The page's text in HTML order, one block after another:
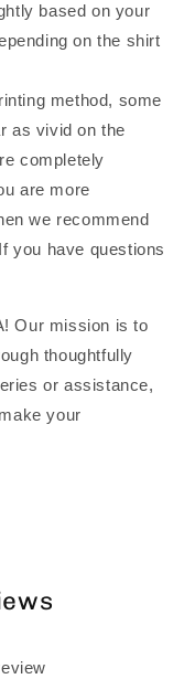
based on your
on the shirt
method, some
as vivid on the
completely
are more
we recommend
you have questions
Our mission is to
thoughtfully
or assistance,
your